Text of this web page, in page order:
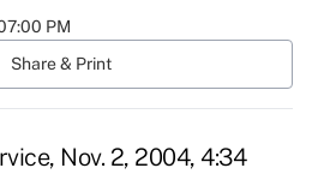
PM
Share & Print
Nov. 2, 2004, 4:34